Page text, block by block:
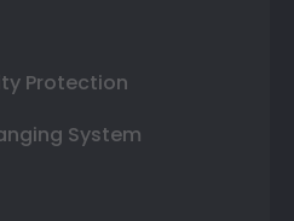
Protection
System